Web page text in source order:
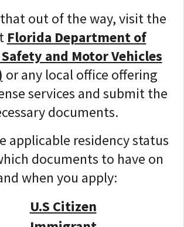
out of the way, visit the
Florida Department of
and Motor Vehicles
or any local office offering
services and submit the
documents.
applicable residency status
documents to have on
when you apply:
U.S Citizen